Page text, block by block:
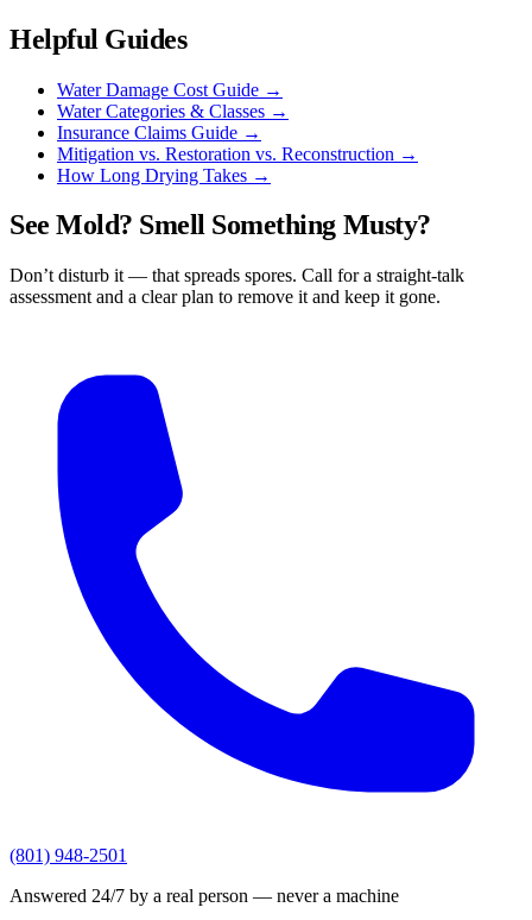
Helpful Guides
Water Damage Cost Guide →
Water Categories & Classes →
Insurance Claims Guide →
Mitigation vs. Restoration vs. Reconstruction →
How Long Drying Takes →
See Mold? Smell Something Musty?
Don’t disturb it — that spreads spores. Call for a straight-talk
assessment and a clear plan to remove it and keep it gone.
(801) 948-2501
Answered 24/7 by a real person — never a machine